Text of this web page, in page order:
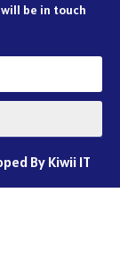
be in touch
By Kiwii IT